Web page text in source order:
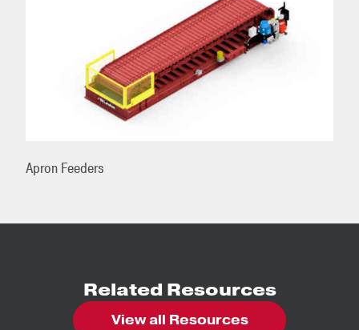
Apron Feeders
Related Resources
View all Resources